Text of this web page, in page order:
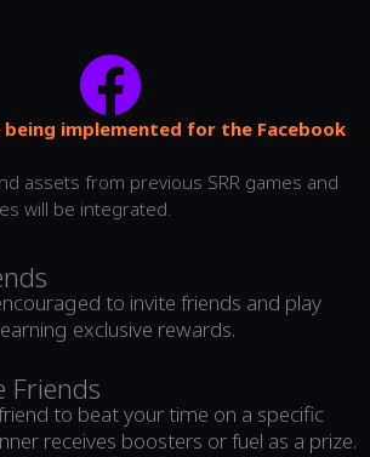
implemented for the Facebook
assets from previous SRR games and
will be integrated.
to invite friends and play
exclusive rewards.
Friends
to beat your time on a specific
receives boosters or fuel as a prize.